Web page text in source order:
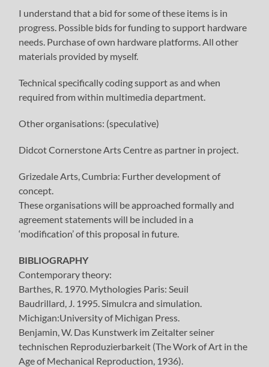
I understand that a bid for some of these items is in
progress. Possible bids for funding to support hardware
needs. Purchase of own hardware platforms. All other
materials provided by myself.
Technical specifically coding support as and when
required from within multimedia department.
Other organisations: (speculative)
Didcot Cornerstone Arts Centre as partner in project.
Grizedale Arts, Cumbria: Further development of
concept.
These organisations will be approached formally and
agreement statements will be included in a
‘modification’ of this proposal in future.
BIBLIOGRAPHY
Contemporary theory:
Barthes, R. 1970. Mythologies Paris: Seuil
Baudrillard, J. 1995. Simulcra and simulation.
Michigan:University of Michigan Press.
Benjamin, W. Das Kunstwerk im Zeitalter seiner
technischen Reproduzierbarkeit (The Work of Art in the
Age of Mechanical Reproduction, 1936).